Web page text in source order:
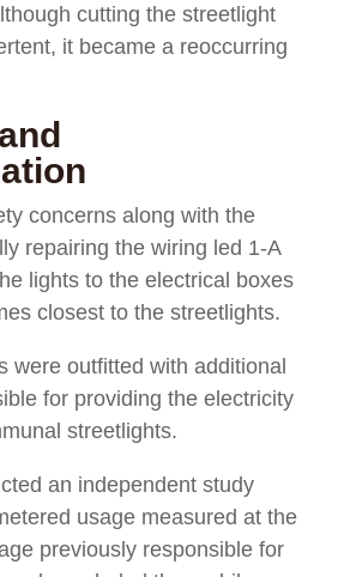
cutting the streetlight
it became a reoccurring
concerns along with the
repairing the wiring led 1-A
lights to the electrical boxes
closest to the streetlights.
were outfitted with additional
for providing the electricity
streetlights.
an independent study
usage measured at the
previously responsible for